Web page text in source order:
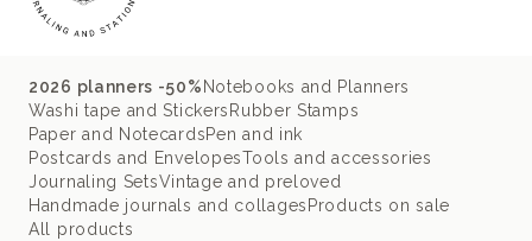
2026 planners -50% Notebooks and Planners
Washi tape and Stickers Rubber Stamps
Paper and NotecardsPen and ink
Postcards and EnvelopesTools and accessories
Journaling SetsVintage and preloved
Handmade journals and collages Products on sale
All products